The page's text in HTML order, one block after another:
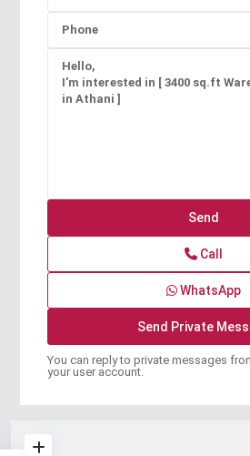
Call
WhatsApp
You can reply to private messages
your user account.